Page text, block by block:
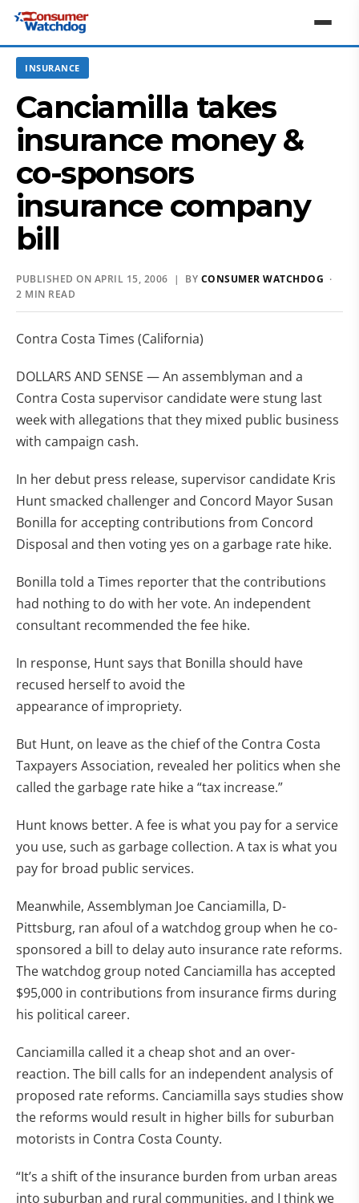
INSURANCE
Canciamilla takes
insurance money &
co-sponsors
insurance company
bill
PUBLISHED ON APRIL 15, 2006 | BY CONSUMER WATCHDOG ·
2 MIN READ
Contra Costa Times (California)
DOLLARS AND SENSE — An assemblyman and a
Contra Costa supervisor candidate were stung last
week with allegations that they mixed public business
with campaign cash.
In her debut press release, supervisor candidate Kris
Hunt smacked challenger and Concord Mayor Susan
Bonilla for accepting contributions from Concord
Disposal and then voting yes on a garbage rate hike.
Bonilla told a Times reporter that the contributions
had nothing to do with her vote. An independent
consultant recommended the fee hike.
In response, Hunt says that Bonilla should have
recused herself to avoid the
appearance of impropriety.
But Hunt, on leave as the chief of the Contra Costa
Taxpayers Association, revealed her politics when she
called the garbage rate hike a “tax increase.”
Hunt knows better. A fee is what you pay for a service
you use, such as garbage collection. A tax is what you
pay for broad public services.
Meanwhile, Assemblyman Joe Canciamilla, D-
Pittsburg, ran afoul of a watchdog group when he co-
sponsored a bill to delay auto insurance rate reforms.
The watchdog group noted Canciamilla has accepted
$95,000 in contributions from insurance firms during
his political career.
Canciamilla called it a cheap shot and an over-
reaction. The bill calls for an independent analysis of
proposed rate reforms. Canciamilla says studies show
the reforms would result in higher bills for suburban
motorists in Contra Costa County.
“It’s a shift of the insurance burden from urban areas
into suburban and rural communities, and I think we